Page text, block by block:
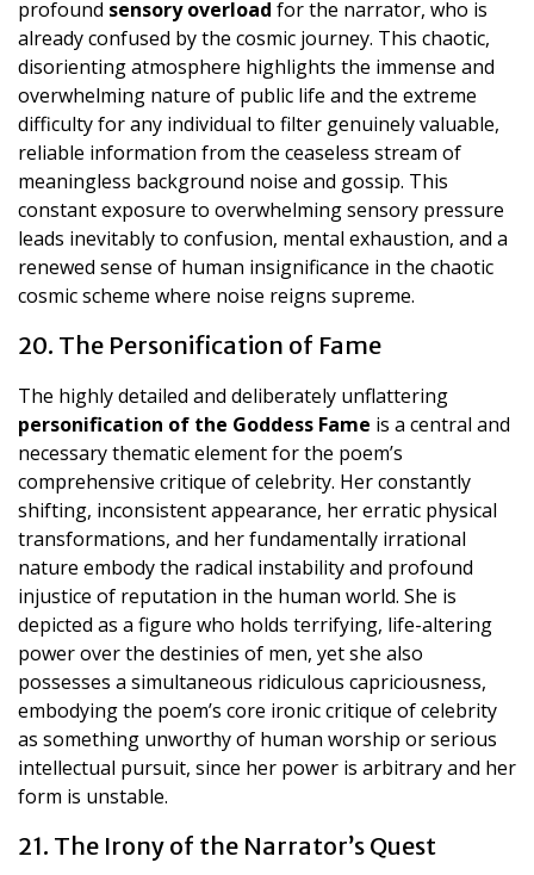
profound sensory overload for the narrator, who is
already confused by the cosmic journey. This chaotic,
disorienting atmosphere highlights the immense and
overwhelming nature of public life and the extreme
difficulty for any individual to filter genuinely valuable,
reliable information from the ceaseless stream of
meaningless background noise and gossip. This
constant exposure to overwhelming sensory pressure
leads inevitably to confusion, mental exhaustion, and a
renewed sense of human insignificance in the chaotic
cosmic scheme where noise reigns supreme.
20. The Personification of Fame
The highly detailed and deliberately unflattering
personification of the Goddess Fame is a central and
necessary thematic element for the poem’s
comprehensive critique of celebrity. Her constantly
shifting, inconsistent appearance, her erratic physical
transformations, and her fundamentally irrational
nature embody the radical instability and profound
injustice of reputation in the human world. She is
depicted as a figure who holds terrifying, life-altering
power over the destinies of men, yet she also
possesses a simultaneous ridiculous capriciousness,
embodying the poem’s core ironic critique of celebrity
as something unworthy of human worship or serious
intellectual pursuit, since her power is arbitrary and her
form is unstable.
21. The Irony of the Narrator’s Quest